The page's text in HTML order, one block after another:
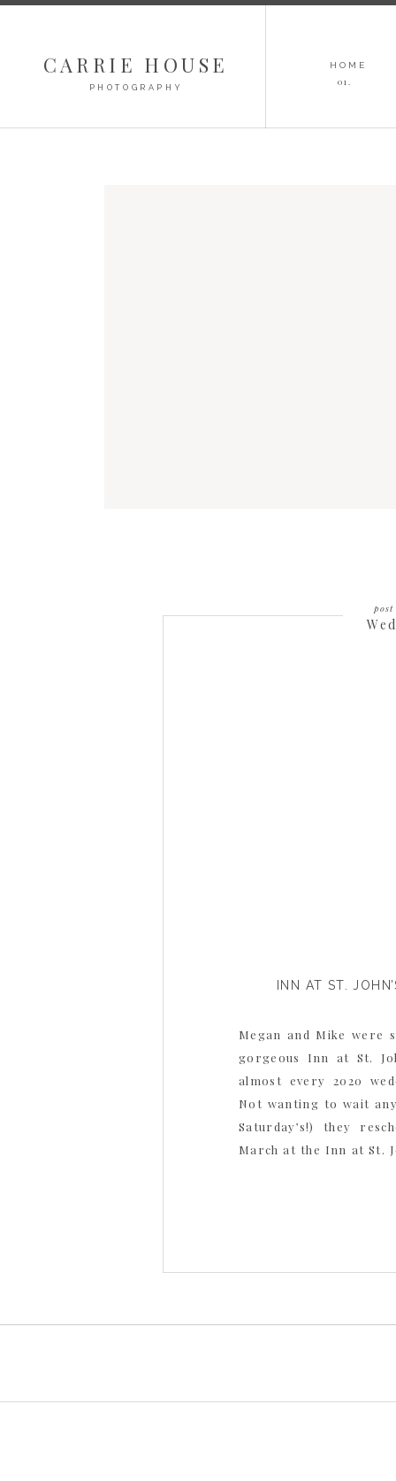
HOME
01.
CARRIE HOUSE
PHOTOGRAPHY
INN AT ST.
Megan and Mike were
gorgeous Inn at St.
almost every 2020
Not wanting to wait
Saturday’s!) they
March at the Inn at St.